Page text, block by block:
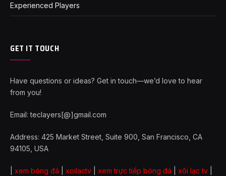
Experienced Players
GET IT TOUCH
Have questions or ideas? Get in touch—we’d love to hear
from you!
Email: teclayers[@]gmail.com
Address: 425 Market Street, Suite 900, San Francisco, CA
94105, USA
xem bóng đá xoilactv xem trực tiếp bóng đá xôi lạc tv